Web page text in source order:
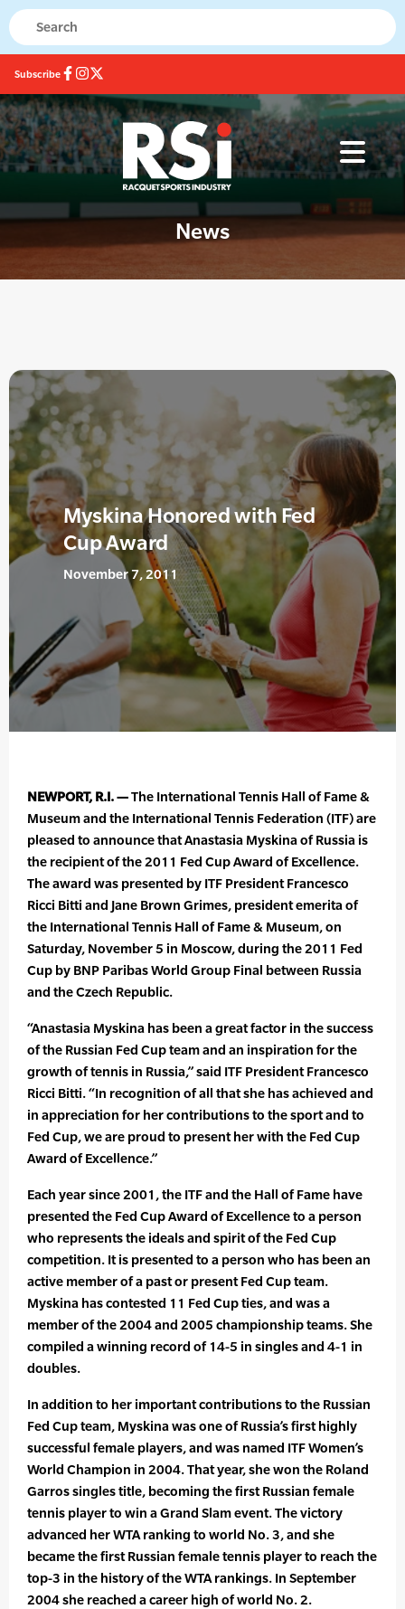
Subscribe
News
Myskina Honored with Fed
Cup Award
November 7, 2011
NEWPORT, R.I. —The International Tennis Hall of Fame &
Museum and the International Tennis Federation (ITF) are
pleased to announce that Anastasia Myskina of Russia is
the recipient of the 2011 Fed Cup Award of Excellence.
The award was presented by ITF President Francesco
Ricci Bitti and Jane Brown Grimes, president emerita of
the International Tennis Hall of Fame & Museum, on
Saturday, November 5 in Moscow, during the 2011 Fed
Cup by BNP Paribas World Group Final between Russia
and the Czech Republic.
“Anastasia Myskina has been a great factor in the success
of the Russian Fed Cup team and an inspiration for the
growth of tennis in Russia,” said ITF President Francesco
Ricci Bitti. “In recognition of all that she has achieved and
in appreciation for her contributions to the sport and to
Fed Cup, we are proud to present her with the Fed Cup
Award of Excellence.”
Each year since 2001, the ITF and the Hall of Fame have
presented the Fed Cup Award of Excellence to a person
who represents the ideals and spirit of the Fed Cup
competition. It is presented to a person who has been an
active member of a past or present Fed Cup team.
Myskina has contested 11 Fed Cup ties, and was a
member of the 2004 and 2005 championship teams. She
compiled a winning record of 14-5 in singles and 4-1 in
doubles.
In addition to her important contributions to the Russian
Fed Cup team, Myskina was one of Russia’s first highly
successful female players, and was named ITF Women’s
World Champion in 2004. That year, she won the Roland
Garros singles title, becoming the first Russian female
tennis player to win a Grand Slam event. The victory
advanced her WTA ranking to world No. 3, and she
became the first Russian female tennis player to reach the
top-3 in the history of the WTA rankings. In September
2004 she reached a career high of world No. 2.